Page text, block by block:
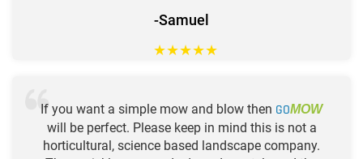
-Samuel
★★★★★
If you want a simple mow and blow then GOMOW
will be perfect. Please keep in mind this is not a
horticultural, science based landscape company.